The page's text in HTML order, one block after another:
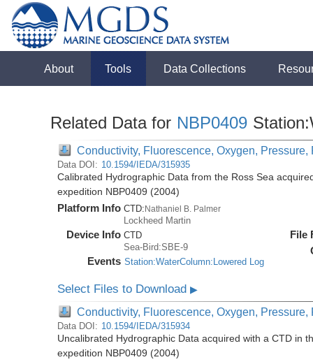
About Tools Data Collections
Related Data for NBP0409
Conductivity, Fluorescence, Oxygen,
Data DOI: 10.1594/IEDA/315935
Calibrated Hydrographic Data from the Ross Sea
expedition NBP0409 (2004)
Platform Info CTD:Nathaniel B. Palmer
Lockheed Martin
Device Info CTD
Sea-Bird:SBE-9
Events Station:WaterColumn:Lowered Log
File
Select Files to Download▶
Conductivity, Fluorescence, Oxygen,
Data DOI: 10.1594/IEDA/315934
Uncalibrated Hydrographic Data acquired with a CTD in
expedition NBP0409 (2004)